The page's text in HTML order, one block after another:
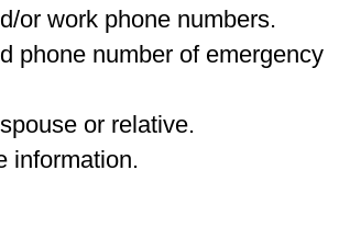
or work phone numbers.
phone number of emergency
or relative.
information.